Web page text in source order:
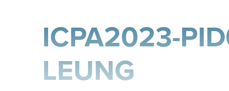
ICPA2023-
LEUNG